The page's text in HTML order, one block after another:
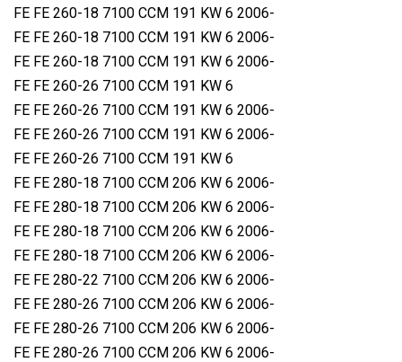
FE FE 260-18 7100 CCM 191 KW 6 2006-
FE FE 260-18 7100 CCM 191 KW 6 2006-
FE FE 260-18 7100 CCM 191 KW 6 2006-
FE FE 260-26 7100 CCM 191 KW 6
FE FE 260-26 7100 CCM 191 KW 6 2006-
FE FE 260-26 7100 CCM 191 KW 6 2006-
FE FE 260-26 7100 CCM 191 KW 6
FE FE 280-18 7100 CCM 206 KW 6 2006-
FE FE 280-18 7100 CCM 206 KW 6 2006-
FE FE 280-18 7100 CCM 206 KW 6 2006-
FE FE 280-18 7100 CCM 206 KW 6 2006-
FE FE 280-22 7100 CCM 206 KW 6 2006-
FE FE 280-26 7100 CCM 206 KW 6 2006-
FE FE 280-26 7100 CCM 206 KW 6 2006-
FE FE 280-26 7100 CCM 206 KW 6 2006-